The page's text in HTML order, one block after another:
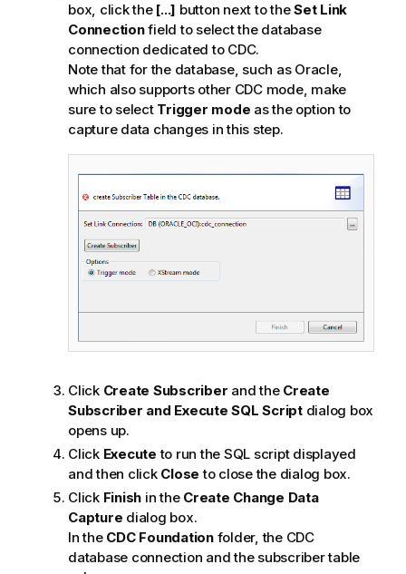
box, click the [...] button next to theSet Link
Connectionfield to select the database
connection dedicated to CDC.
Note that for the database, such as Oracle,
which also supports other CDC mode, make
sure to select Trigger mode as the option to
capture data changes in this step.
Click Create Subscriber and the Create
Subscriber and Execute SQL Scriptdialog box
opens up.
Click Execute to run the SQL script displayed
and then click Close to close the dialog box.
Click Finish in the Create Change Data
Capture dialog box.
In the CDC Foundationfolder, the CDC
database connection and the subscriber table